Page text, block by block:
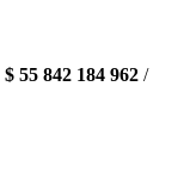
$ 55 842 184 962 /